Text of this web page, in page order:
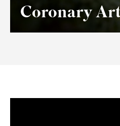
Coronary